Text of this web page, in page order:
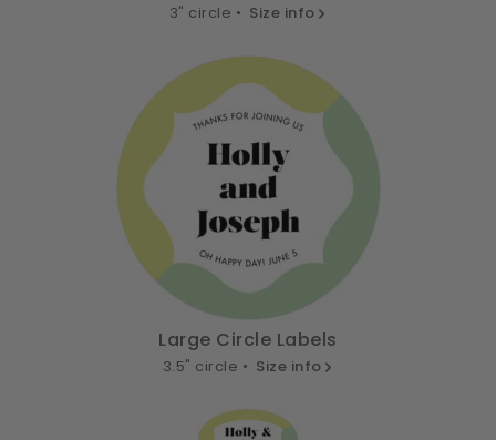
3" circle • Size info
Large Circle Labels
3.5" circle • Size info